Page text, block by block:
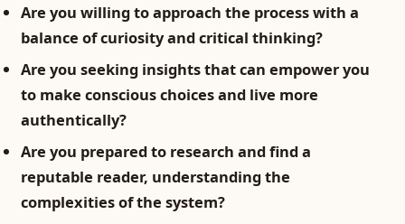
Are you willing to approach the process with a
balance of curiosity and critical thinking?
Are you seeking insights that can empower you
to make conscious choices and live more
authentically?
Are you prepared to research and find a
reputable reader, understanding the
complexities of the system?